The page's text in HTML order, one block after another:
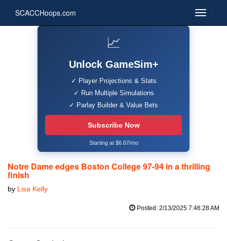
SCACCHoops.com
📈
Unlock GameSim+
✓ Player Projections & Stats
✓ Run Multiple Simulations
✓ Parlay Builder & Value Bets
Subscribe Now
Starting at $6.67/mo
Notre Dame edges Boston College 97-94 in a thrilling
finish
by Lisa Kelly
Posted: 2/13/2025 7:46:28 AM